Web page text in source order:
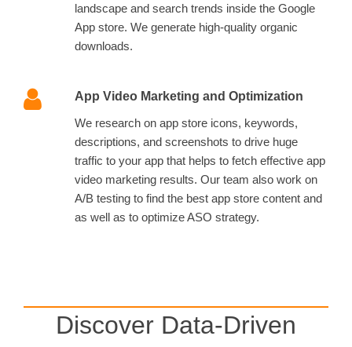
landscape and search trends inside the Google
App store. We generate high-quality organic
downloads.
App Video Marketing and Optimization
We research on app store icons, keywords,
descriptions, and screenshots to drive huge
traffic to your app that helps to fetch effective app
video marketing results. Our team also work on
A/B testing to find the best app store content and
as well as to optimize ASO strategy.
Discover Data-Driven